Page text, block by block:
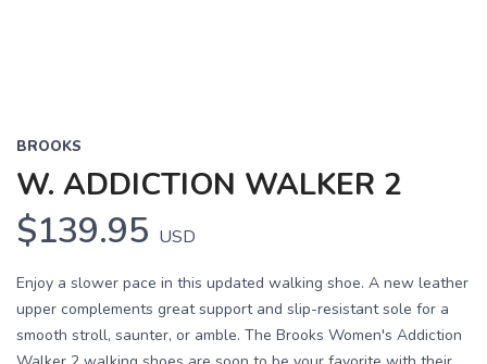
BROOKS
W. ADDICTION WALKER 2
$139.95 USD
Enjoy a slower pace in this updated walking shoe. A new leather
upper complements great support and slip-resistant sole for a
smooth stroll, saunter, or amble. The Brooks Women's Addiction